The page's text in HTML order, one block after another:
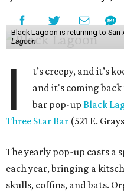
Black Lagoon is returning to San
Lagoon
I
t’s creepy, and it’s
and it's coming
bar pop-upBlack
Three Star Bar (521 E.
The yearly pop-up casts a
each year, bringing a
skulls, coffins, and bats.